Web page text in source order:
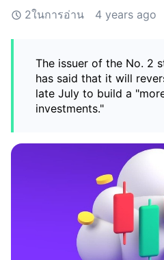
2ในการอ่าน 4 years ago
The issuer of the No. 2
has said that it will
late July to build a
investments."